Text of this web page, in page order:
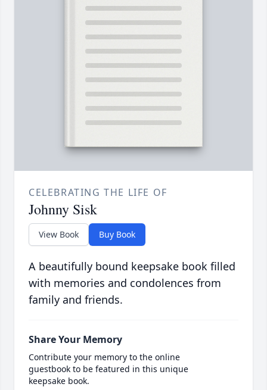
CELEBRATING THE LIFE OF
Johnny Sisk
View Book Buy Book
A beautifully bound keepsake book filled
with memories and condolences from
family and friends.
Share Your Memory
Contribute your memory to the online
guestbook to be featured in this unique
keepsake book.